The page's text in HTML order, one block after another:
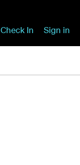
Check In Sign in